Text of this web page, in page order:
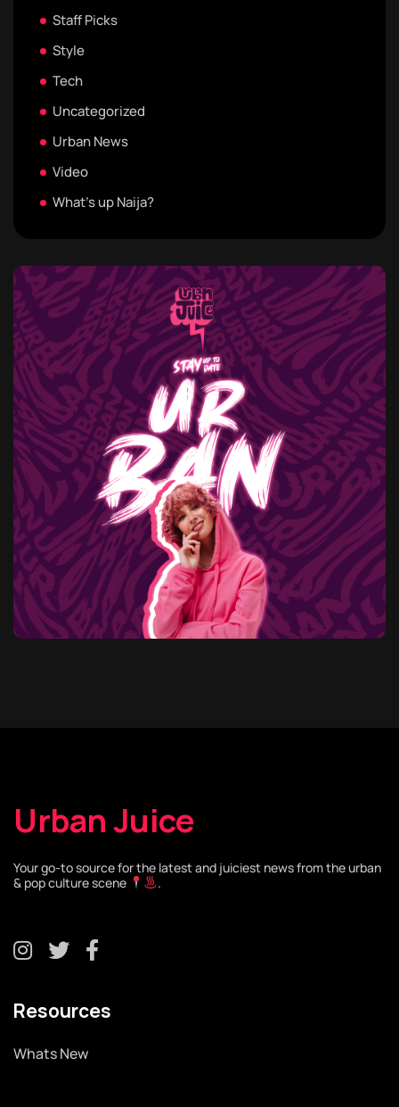
Staff Picks
Style
Tech
Uncategorized
Urban News
Video
What's up Naija?
Urban Juice
Your go-to source for the latest and juiciest news from the urban
& pop culture scene
.
Resources
Whats New